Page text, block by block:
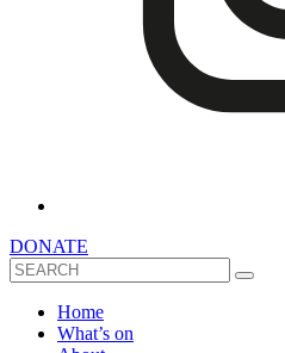
DONATE
Search
Home
What’s on